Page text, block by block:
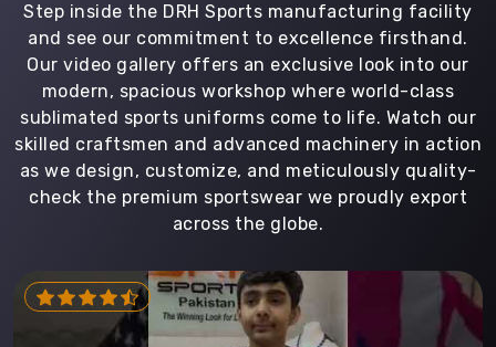
Step inside the DRH Sports manufacturing facility
and see our commitment to excellence firsthand.
Our video gallery offers an exclusive look into our
modern, spacious workshop where world-class
sublimated sports uniforms come to life. Watch our
skilled craftsmen and advanced machinery in action
as we design, customize, and meticulously quality-
check the premium sportswear we proudly export
across the globe.